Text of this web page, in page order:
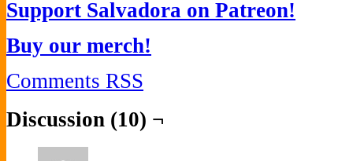
Support Salvadora on Patreon!
Buy our merch!
Comments RSS
Discussion (10) ¬